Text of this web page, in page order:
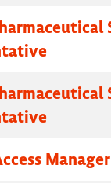
Manager